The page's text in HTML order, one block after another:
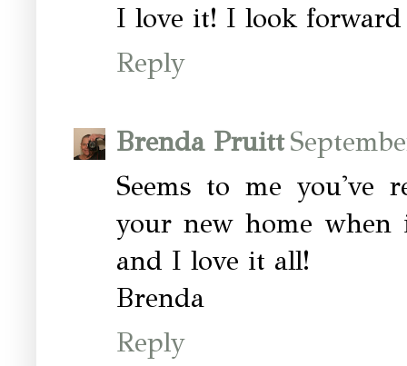
I love it! I look forward
Reply
Brenda Pruitt
Seems to me you've
your new home when
and I love it all!
Brenda
Reply